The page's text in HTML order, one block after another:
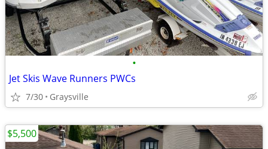
•
Jet Skis Wave Runners PWCs
7/30 Graysville
$5,500